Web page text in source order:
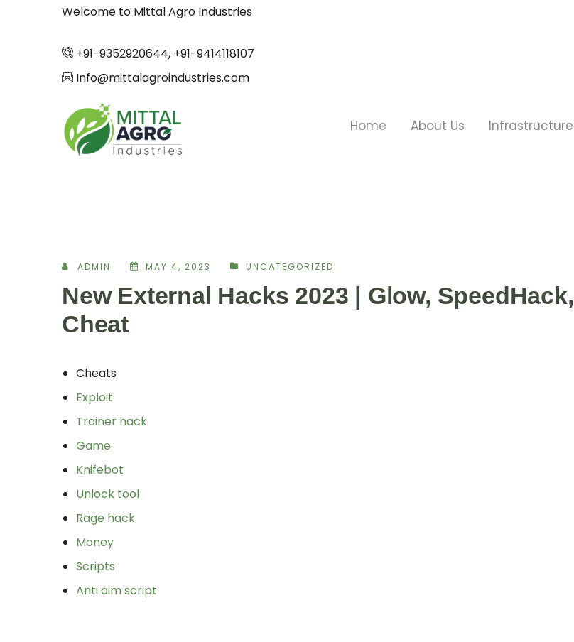
Welcome to Mittal Agro Industries
+91-9352920644, +91-9414118107
Info@mittalagroindustries.com
Home About Us Infrastructure
ADMIN MAY 4, 2023 UNCATEGORIZED
New External Hacks 2023 | Glow, SpeedHack,
Cheat
Cheats
Exploit
Trainer hack
Game
Knifebot
Unlock tool
Rage hack
Money
Scripts
Anti aim script